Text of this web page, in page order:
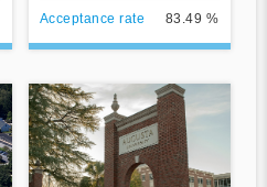
Acceptance rate 83.49 %